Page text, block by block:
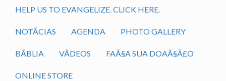
HELP US TO EVANGELIZE. CLICK HERE.
NOTÃ­CIAS AGENDA PHOTO GALLERY
BÃ­BLIA VÃ­DEOS FAÃ§A SUA DOAÃ§Ã£O
ONLINE STORE